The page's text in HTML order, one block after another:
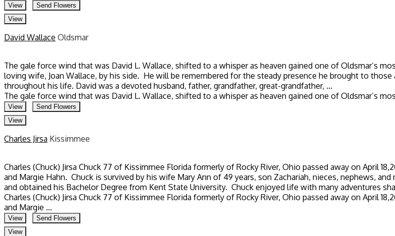
View
Send Flowers
View
David Wallace Oldsmar
The gale force wind that was David L. Wallace, shifted to a whisper as heaven gained one of Oldsmar’s
loving wife, Joan Wallace, by his side. He will be remembered for the steady presence he brought to
throughout his life. David was a devoted husband, father, grandfather, great-grandfather, ...
The gale force wind that was David L. Wallace, shifted to a whisper as heaven gained one of Oldsmar’s
View
Send Flowers
View
Charles Jirsa Kissimmee
Charles (Chuck) Jirsa Chuck 77 of Kissimmee Florida formerly of Rocky River, Ohio passed away on April
and Margie Hahn. Chuck is survived by his wife Mary Ann of 49 years, son Zachariah, nieces, nephews,
and obtained his Bachelor Degree from Kent State University. Chuck enjoyed life with many adventures
Charles (Chuck) Jirsa Chuck 77 of Kissimmee Florida formerly of Rocky River, Ohio passed away on April
and Margie ...
View
Send Flowers
View